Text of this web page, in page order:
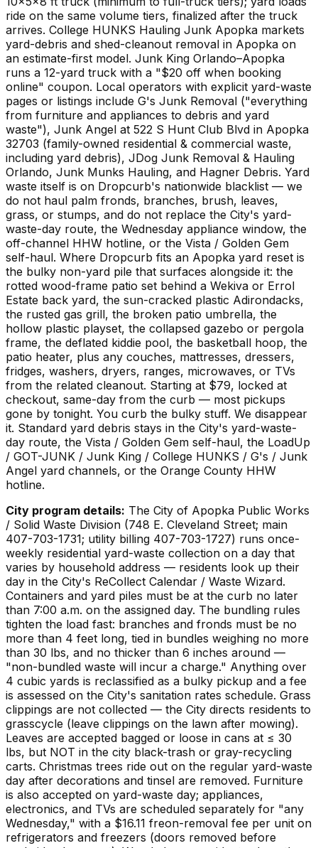
ride on the same volume tiers, finalized after the truck
arrives. College HUNKS Hauling Junk Apopka markets
yard-debris and shed-cleanout removal in Apopka on
an estimate-first model. Junk King Orlando–Apopka
runs a 12-yard truck with a "$20 off when booking
online" coupon. Local operators with explicit yard-waste
pages or listings include G's Junk Removal ("everything
from furniture and appliances to debris and yard
waste"), Junk Angel at 522 S Hunt Club Blvd in Apopka
32703 (family-owned residential & commercial waste,
including yard debris), JDog Junk Removal & Hauling
Orlando, Junk Munks Hauling, and Hagner Debris. Yard
waste itself is on Dropcurb's nationwide blacklist — we
do not haul palm fronds, branches, brush, leaves,
grass, or stumps, and do not replace the City's yard-
waste-day route, the Wednesday appliance window, the
off-channel HHW hotline, or the Vista / Golden Gem
self-haul. Where Dropcurb fits an Apopka yard reset is
the bulky non-yard pile that surfaces alongside it: the
rotted wood-frame patio set behind a Wekiva or Errol
Estate back yard, the sun-cracked plastic Adirondacks,
the rusted gas grill, the broken patio umbrella, the
hollow plastic playset, the collapsed gazebo or pergola
frame, the deflated kiddie pool, the basketball hoop, the
patio heater, plus any couches, mattresses, dressers,
fridges, washers, dryers, ranges, microwaves, or TVs
from the related cleanout. Starting at $79, locked at
checkout, same-day from the curb — most pickups
gone by tonight. You curb the bulky stuff. We disappear
it. Standard yard debris stays in the City's yard-waste-
day route, the Vista / Golden Gem self-haul, the LoadUp
/ GOT-JUNK / Junk King / College HUNKS / G's / Junk
Angel yard channels, or the Orange County HHW
hotline.
City program details: The City of Apopka Public Works
/ Solid Waste Division (748 E. Cleveland Street; main
407-703-1731; utility billing 407-703-1727) runs once-
weekly residential yard-waste collection on a day that
varies by household address — residents look up their
day in the City's ReCollect Calendar / Waste Wizard.
Containers and yard piles must be at the curb no later
than 7:00 a.m. on the assigned day. The bundling rules
tighten the load fast: branches and fronds must be no
more than 4 feet long, tied in bundles weighing no more
than 30 lbs, and no thicker than 6 inches around —
"non-bundled waste will incur a charge." Anything over
4 cubic yards is reclassified as a bulky pickup and a fee
is assessed on the City's sanitation rates schedule. Grass
clippings are not collected — the City directs residents to
grasscycle (leave clippings on the lawn after mowing).
Leaves are accepted bagged or loose in cans at ≤ 30
lbs, but NOT in the city black-trash or gray-recycling
carts. Christmas trees ride out on the regular yard-waste
day after decorations and tinsel are removed. Furniture
is also accepted on yard-waste day; appliances,
electronics, and TVs are scheduled separately for "any
Wednesday," with a $16.11 freon-removal fee per unit on
refrigerators and freezers (doors removed before